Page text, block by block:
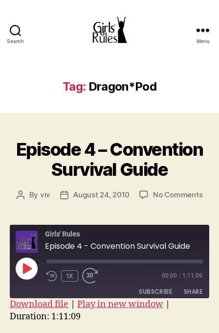
Search Menu
Tag: Dragon*Pod
Episode 4 – Convention
Survival Guide
Post
By viv
PostAugust 24, 2010 No Commentson
–
Girls' Rules
Episode 4 - Convention Survival Guide
PLAY
EPISODE
1X 00:00 / 1:11:09
SUBSCRIBE SHARE
SHARE
Download file Play in new window
Duration: 1:11:09